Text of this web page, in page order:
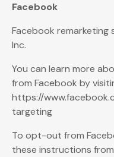
Facebook
Facebook remarketing
Inc.
You can learn more
from Facebook by
https://
targeting
To opt-out from
these instructions from